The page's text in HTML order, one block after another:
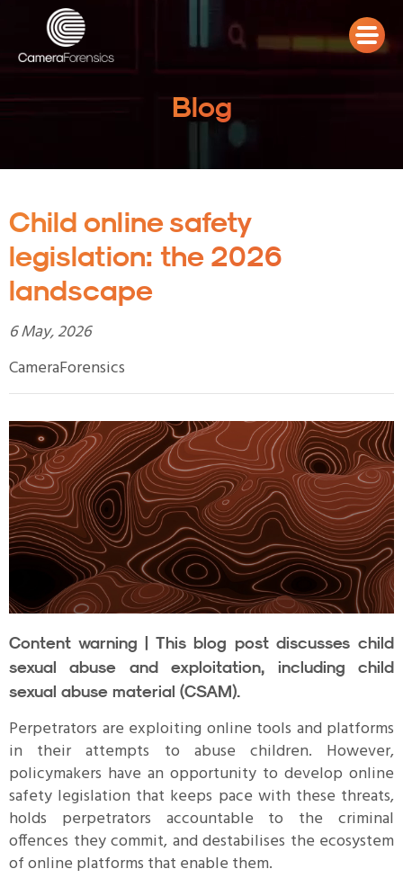
Blog
Child online safety
legislation: the 2026
landscape
6 May, 2026
CameraForensics
Content warning | This blog post discusses child
sexual abuse and exploitation, including child
sexual abuse material (CSAM).
Perpetrators are exploiting online tools and platforms
in their attempts to abuse children. However,
policymakers have an opportunity to develop online
safety legislation that keeps pace with these threats,
holds perpetrators accountable to the criminal
offences they commit, and destabilises the ecosystem
of online platforms that enable them.